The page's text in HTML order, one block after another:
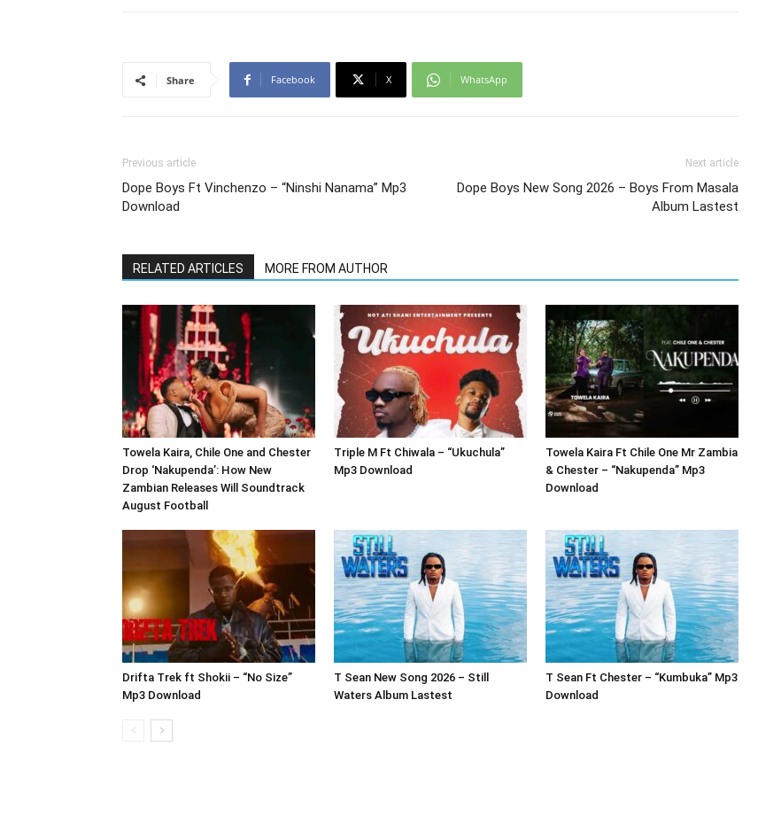
Share Facebook X WhatsApp
Previous article
Dope Boys Ft Vinchenzo – “Ninshi Nanama” Mp3
Download
Next article
Dope Boys New Song 2026 – Boys From Masala
Album Lastest
RELATED ARTICLES MORE FROM AUTHOR
Towela Kaira, Chile One and Chester
Drop ‘Nakupenda’: How New
Zambian Releases Will Soundtrack
August Football
Triple M Ft Chiwala – “Ukuchula”
Mp3 Download
Towela Kaira Ft Chile One Mr Zambia
& Chester – “Nakupenda” Mp3
Download
Drifta Trek ft Shokii – “No Size”
Mp3 Download
T Sean New Song 2026 – Still
Waters Album Lastest
T Sean Ft Chester – “Kumbuka” Mp3
Download